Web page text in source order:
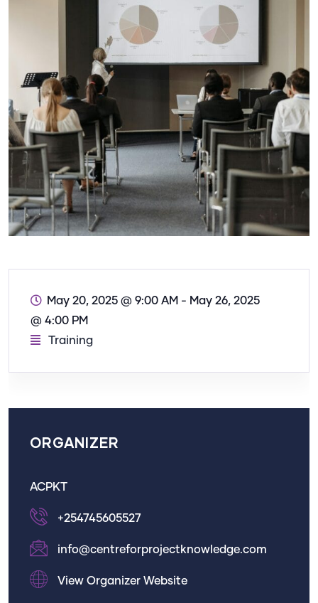
May 20, 2025 @ 9:00 AM - May 26, 2025
@ 4:00 PM
Training
ORGANIZER
ACPKT
+254745605527
info@centreforprojectknowledge.com
View Organizer Website